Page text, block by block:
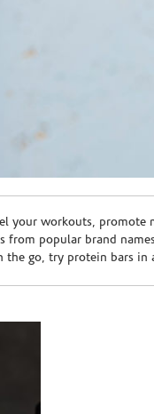
your workouts, promote
from popular brand
the go, try protein bars